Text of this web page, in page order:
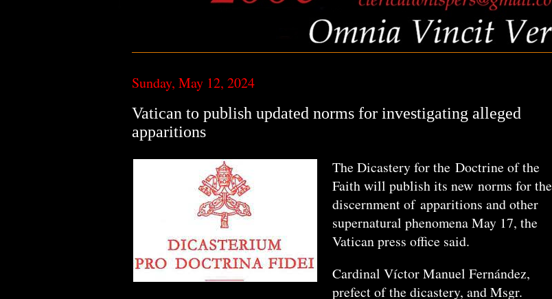
Sunday, May 12, 2024
Vatican to publish updated norms for investigating alleged
apparitions
The Dicastery for the Doctrine of the
Faith will publish its new norms for the
discernment of apparitions and other
supernatural phenomena May 17, the
Vatican press office said.
Cardinal Víctor Manuel Fernández,
prefect of the dicastery, and Msgr.